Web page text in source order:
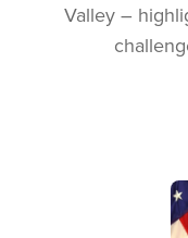
Valley –